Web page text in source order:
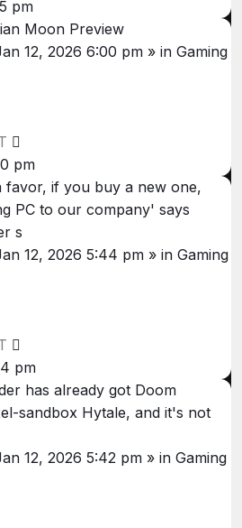
pm
Moon Preview
12, 2026 6:00 pm » in Gaming
pm
favor, if you buy a new one,
PC to our company' says
s
12, 2026 5:44 pm » in Gaming
pm
has already got Doom
sandbox Hytale, and it's not
12, 2026 5:42 pm » in Gaming